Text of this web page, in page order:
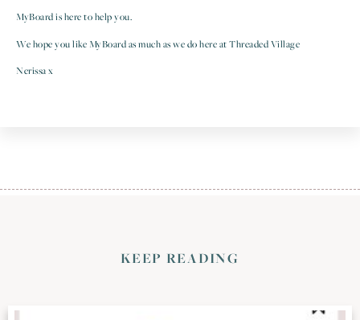
MyBoard is here to help you.
We hope you like MyBoard as much as we do here at Threaded Village
Nerissa x
KEEP READING